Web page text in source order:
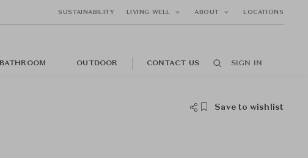
SUSTAINABILITY LIVING WELL ABOUT LOCATIONS
BATHROOM OUTDOOR CONTACT US SIGN IN
Save to wishlist